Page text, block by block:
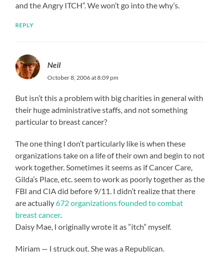
and the Angry ITCH”. We won’t go into the why’s.
REPLY
Neil
October 8, 2006 at 8:09 pm
But isn’t this a problem with big charities in general with
their huge administrative staffs, and not something
particular to breast cancer?
The one thing I don’t particularly like is when these
organizations take on a life of their own and begin to not
work together. Sometimes it seems as if Cancer Care,
Gilda’s Place, etc. seem to work as poorly together as the
FBI and CIA did before 9/11. I didn’t realize that there
are actually672 organizations founded to combat
breast cancer.
Daisy Mae, I originally wrote it as “itch” myself.
Miriam — I struck out. She was a Republican.